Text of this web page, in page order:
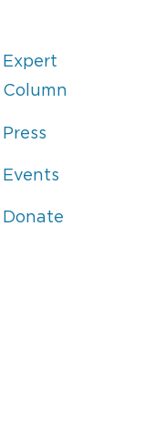
Expert
Column
Press
Events
Donate